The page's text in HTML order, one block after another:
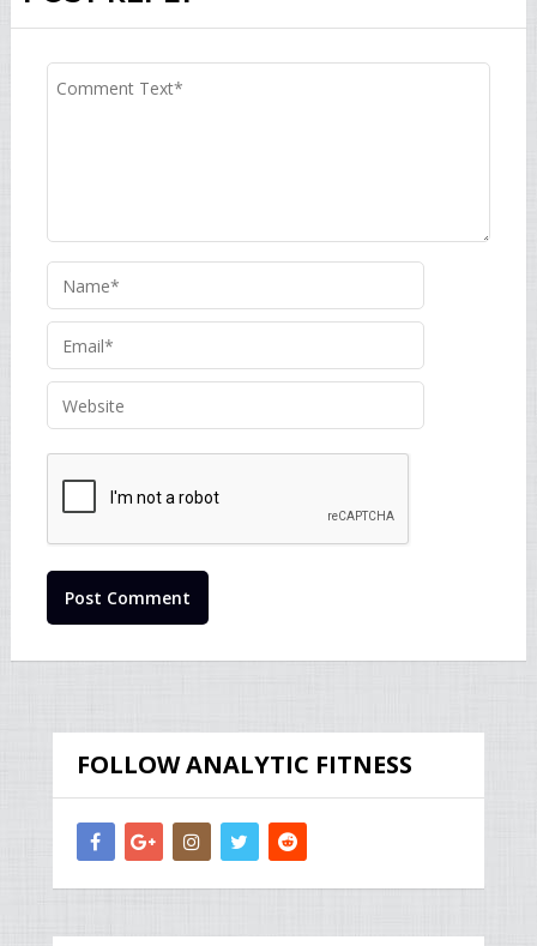
FOLLOW ANALYTIC FITNESS